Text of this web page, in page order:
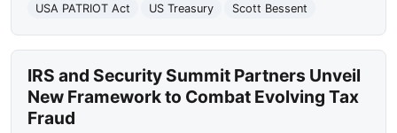
USA PATRIOT Act
US Treasury Scott Bessent
IRS and Security Summit Partners Unveil
New Framework to Combat Evolving Tax
Fraud